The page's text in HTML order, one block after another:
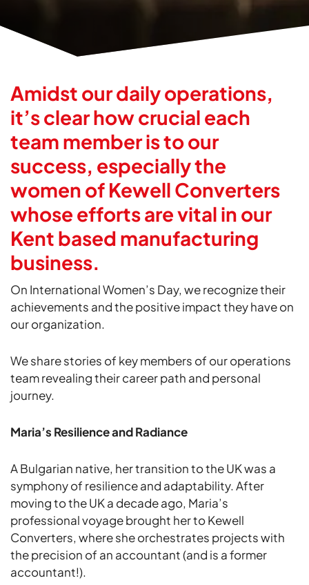
Amidst our daily operations,
it’s clear how crucial each
team member is to our
success, especially the
women of Kewell Converters
whose efforts are vital in our
Kent based manufacturing
business.
On International Women’s Day, we recognize their
achievements and the positive impact they have on
our organization.
We share stories of key members of our operations
team revealing their career path and personal
journey.
Maria’s Resilience and Radiance
A Bulgarian native, her transition to the UK was a
symphony of resilience and adaptability. After
moving to the UK a decade ago, Maria’s
professional voyage brought her to Kewell
Converters, where she orchestrates projects with
the precision of an accountant (and is a former
accountant!).